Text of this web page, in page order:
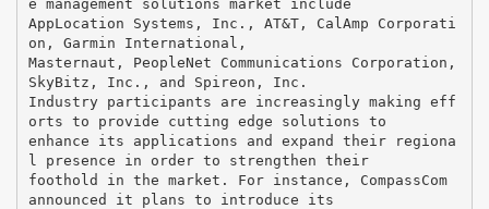
e management solutions market include
AppLocation Systems, Inc., AT&T, CalAmp Corporati
on, Garmin International,
Masternaut, PeopleNet Communications Corporation,
SkyBitz, Inc., and Spireon, Inc.
Industry participants are increasingly making eff
orts to provide cutting edge solutions to
enhance its applications and expand their regiona
l presence in order to strengthen their
foothold in the market. For instance, CompassCom
announced it plans to introduce its